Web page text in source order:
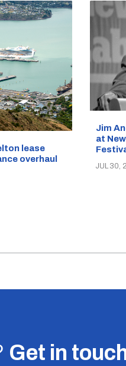
lease
overhaul
Jim
at
JUL 30,
Get in